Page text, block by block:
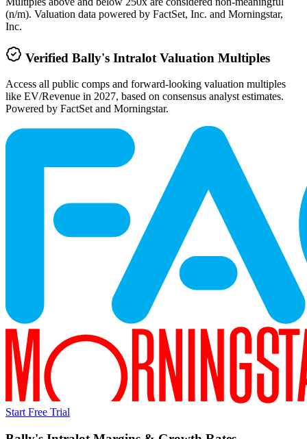
(n/m). Valuation data powered by FactSet, Inc. and Morningstar,
Inc.
Verified Bally's Intralot Valuation Multiples
Access all public comps and forward-looking valuation multiples
like EV/Revenue in 2027, based on consensus analyst estimates.
Powered by FactSet and Morningstar.
Start Free Trial